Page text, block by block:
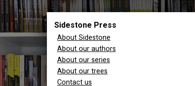
Sidestone Press
About Sidestone
About our authors
About our series
About our trees
Contact us